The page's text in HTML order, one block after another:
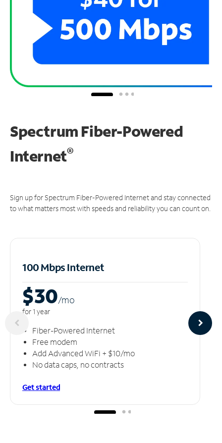
Spectrum Fiber-Powered
Internet®
Sign up for Spectrum Fiber-Powered Internet and stay connected
to what matters most with speeds and reliability you can count on.
100 Mbps Internet
$30/mo
for 1 year
Fiber-Powered Internet
Free modem
Add Advanced WiFi + $10/mo
No data caps, no contracts
Get started